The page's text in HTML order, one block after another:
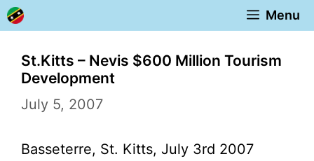
Skip
to
content
Menu
St.Kitts – Nevis $600 Million Tourism
Development
July 5, 2007
Basseterre, St. Kitts, July 3rd 2007